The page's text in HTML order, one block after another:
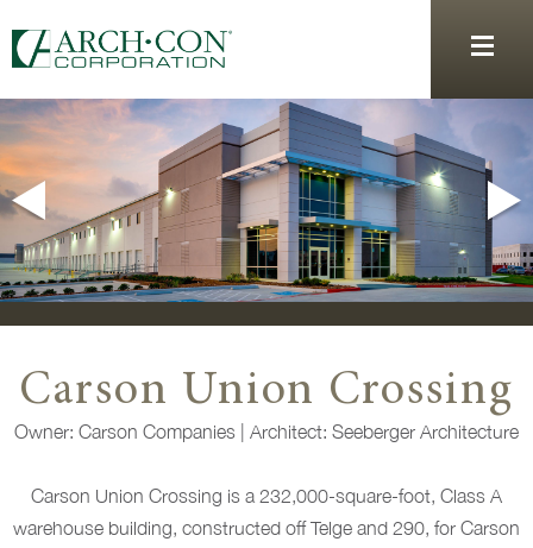
Carson Union Crossing
Owner: Carson Companies Architect: Seeberger Architecture
Carson Union Crossing is a 232,000-square-foot, Class A
warehouse building, constructed off Telge and 290, for Carson